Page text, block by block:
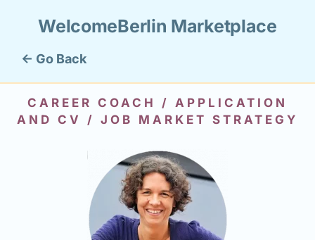
WelcomeBerlin Marketplace
← Go Back
CAREER COACH / APPLICATION
AND CV / JOB MARKET STRATEGY